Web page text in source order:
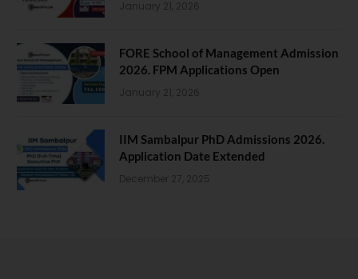
January 21, 2026
FORE School of Management Admission
2026. FPM Applications Open
January 21, 2026
IIM Sambalpur PhD Admissions 2026.
Application Date Extended
December 27, 2025